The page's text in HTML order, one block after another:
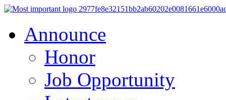
Announce
Honor
Job Opportunity